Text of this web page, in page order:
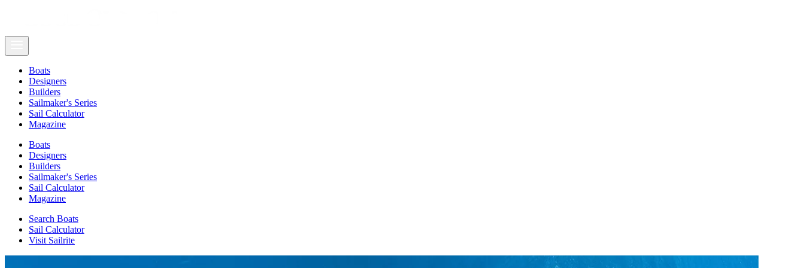
Boats
Designers
Builders
Sailmaker's Series
Sail Calculator
Magazine
Boats
Designers
Builders
Sailmaker's Series
Sail Calculator
Magazine
Search Boats
Sail Calculator
Visit Sailrite